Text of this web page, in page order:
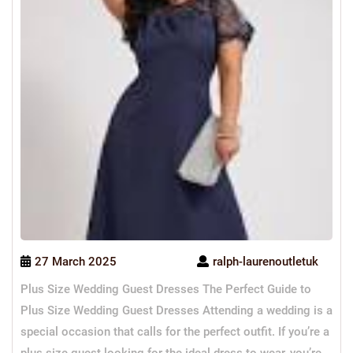
27 March 2025
ralph-laurenoutletuk
Plus Size Wedding Guest Dresses The Perfect Guide to
Plus Size Wedding Guest Dresses Attending a wedding is a
special occasion that calls for the perfect outfit. If you’re a